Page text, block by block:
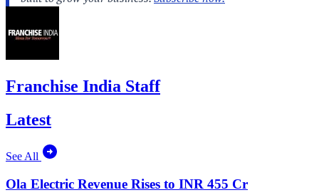
Franchise India Staff
Latest
See All
Ola Electric Revenue Rises to INR 455 Cr